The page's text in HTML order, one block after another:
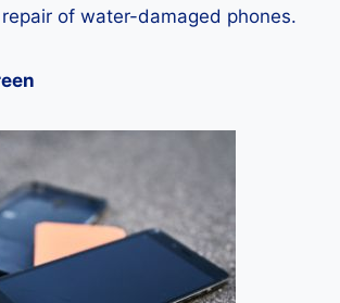
of water-damaged phones.